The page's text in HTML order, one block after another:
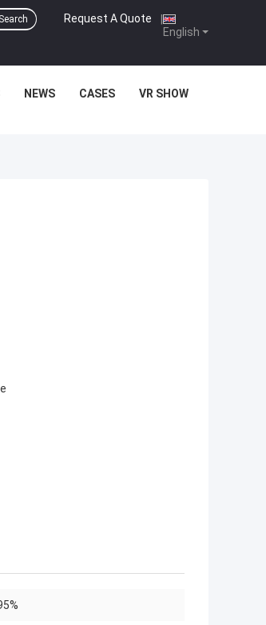
English
Request A Quote |
Search
NEWS CASES VR SHOW